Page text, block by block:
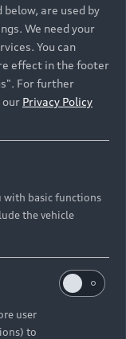
are used by
We need your
You can
effect in the footer
For further
our Privacy Policy
with basic functions
the vehicle
user
to